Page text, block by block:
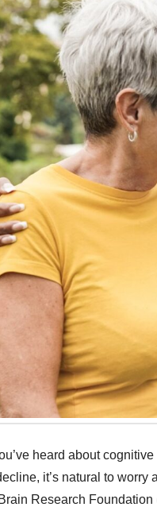
heard about
it’s natural to worry
Research